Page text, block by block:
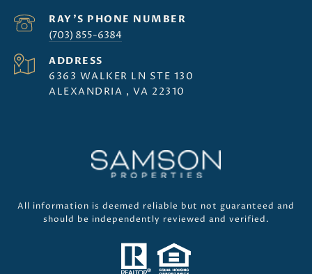
(703) 855-6384
ADDRESS
6363 WALKER LN STE 130
ALEXANDRIA , VA 22310
All information is deemed reliable but not guaranteed and
should be independently reviewed and verified.